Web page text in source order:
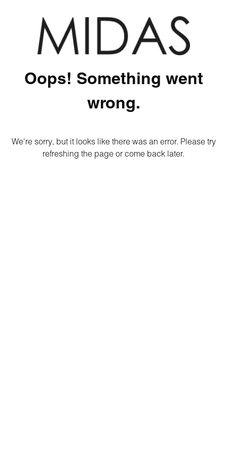
Oops! Something went
wrong.
We're sorry, but it looks like there was an error. Please try
refreshing the page or come back later.